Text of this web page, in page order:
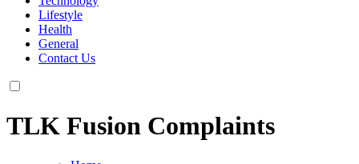
Lifestyle
Health
General
Contact Us
TLK Fusion Complaints